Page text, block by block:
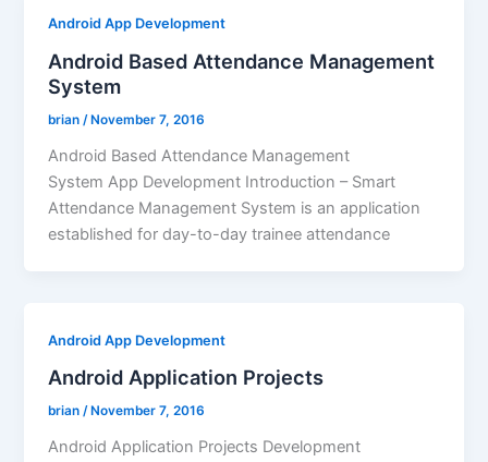
Android App Development
Android Based Attendance Management
System
brian/ November 7, 2016
Android Based Attendance Management
System App Development Introduction – Smart
Attendance Management System is an application
established for day-to-day trainee attendance
Android App Development
Android Application Projects
brian/ November 7, 2016
Android Application Projects Development